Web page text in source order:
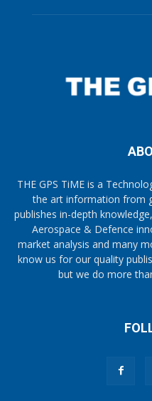
THE GPS TiME is a
the art information from
publishes in-depth
Aerospace & Defence
market analysis and many
know us for our quality
but we do more